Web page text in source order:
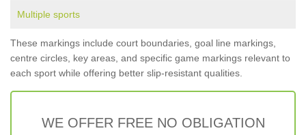
Multiple sports
These markings include court boundaries, goal line markings,
centre circles, key areas, and specific game markings relevant to
each sport while offering better slip-resistant qualities.
WE OFFER FREE NO OBLIGATION